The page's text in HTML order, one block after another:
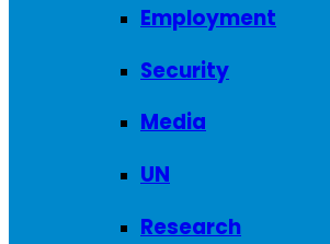
Employment
Security
Media
UN
Research